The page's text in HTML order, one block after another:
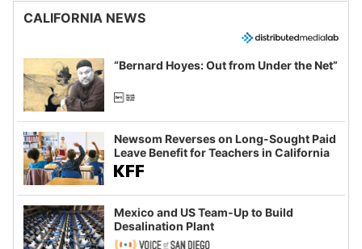
CALIFORNIA NEWS
“Bernard Hoyes: Out from Under the Net”
Newsom Reverses on Long-Sought Paid
Leave Benefit for Teachers in California
Mexico and US Team-Up to Build
Desalination Plant